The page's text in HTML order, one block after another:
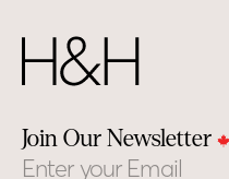
Join Our Newsletter
Email